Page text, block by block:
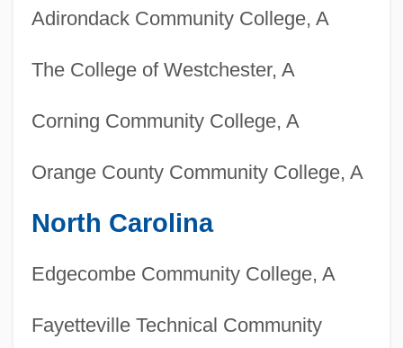
Adirondack Community College, A
The College of Westchester, A
Corning Community College, A
Orange County Community College, A
North Carolina
Edgecombe Community College, A
Fayetteville Technical Community